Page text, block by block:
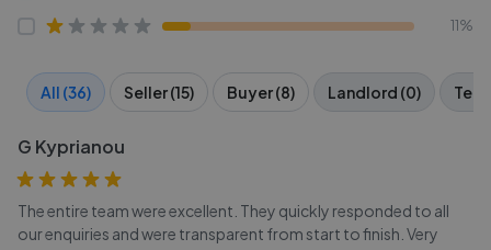
11%
All (36) Seller (15) Buyer (8) Landlord (0)
G Kyprianou
The entire team were excellent. They quickly responded to all
our enquiries and were transparent from start to finish. Very